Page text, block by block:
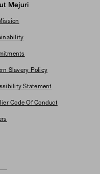
Mejuri
Slavery Policy
Statement
Code Of Conduct